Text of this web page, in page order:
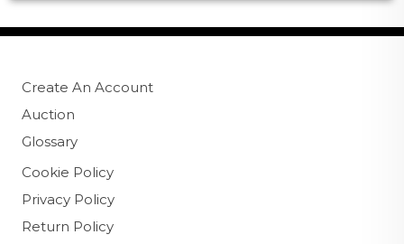
Create An Account
Auction
Glossary
Cookie Policy
Privacy Policy
Return Policy